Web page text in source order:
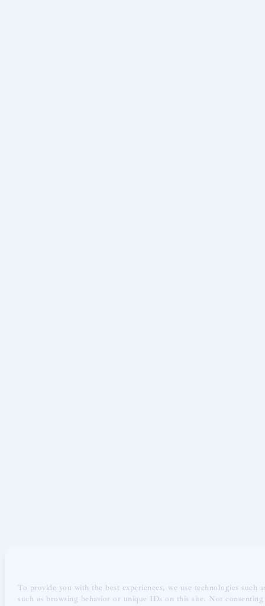
To provide you with the best experiences, we use technologies
such as browsing behavior or unique IDs on this site. Not